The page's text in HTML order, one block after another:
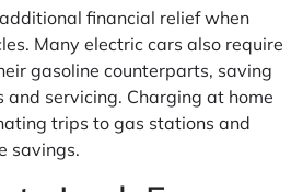
financial relief when
Many electric cars also require
gasoline counterparts, saving
and servicing. Charging at home
trips to gas stations and
savings.